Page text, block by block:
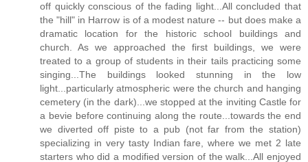
off quickly conscious of the fading light...All concluded that
the "hill" in Harrow is of a modest nature -- but does make a
dramatic location for the historic school buildings and
church. As we approached the first buildings, we were
treated to a group of students in their tails practicing some
singing...The buildings looked stunning in the low
light...particularly atmospheric were the church and hanging
cemetery (in the dark)...we stopped at the inviting Castle for
a bevie before continuing along the route...towards the end
we diverted off piste to a pub (not far from the station)
specializing in very tasty Indian fare, where we met 2 late
starters who did a modified version of the walk...All enjoyed